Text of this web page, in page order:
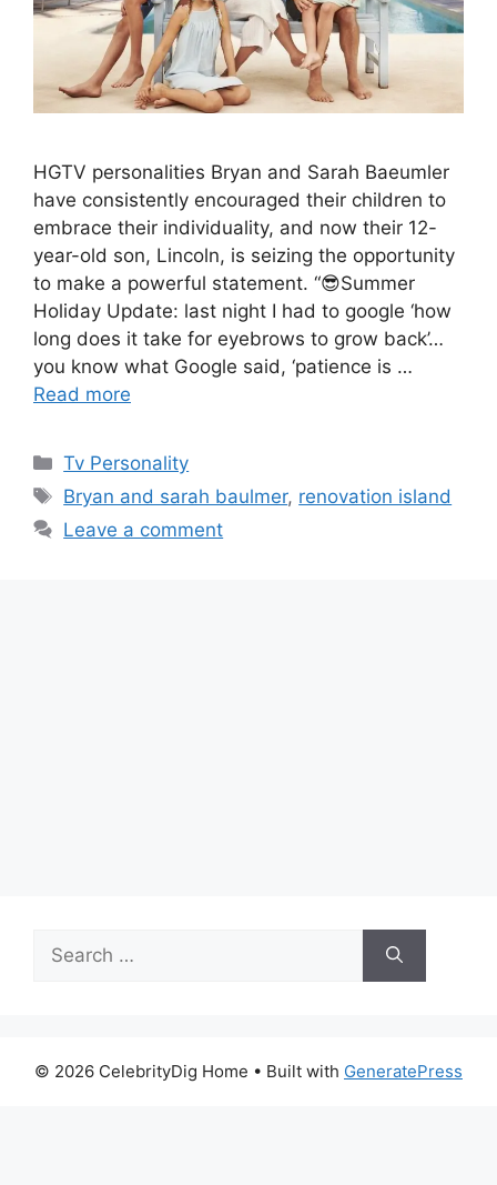
HGTV personalities Bryan and Sarah Baeumler
have consistently encouraged their children to
embrace their individuality, and now their 12-
year-old son, Lincoln, is seizing the opportunity
to make a powerful statement. “😎Summer
Holiday Update: last night I had to google ‘how
long does it take for eyebrows to grow back’…
you know what Google said, ‘patience is …
Read more
Categories
Tv Personality
Tags
Bryan and sarah baulmer, renovation island
Leave a comment
for:
© 2026 CelebrityDig Home • Built with GeneratePress